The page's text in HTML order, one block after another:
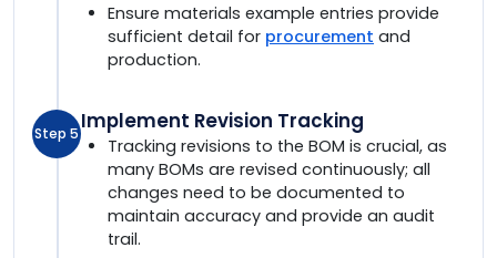
Ensure materials example entries provide
sufficient detail for procurement and
production.
Step 5 Implement Revision Tracking
Tracking revisions to the BOM is crucial, as
many BOMs are revised continuously; all
changes need to be documented to
maintain accuracy and provide an audit
trail.